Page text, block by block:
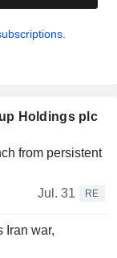
Holdings plc
from persistent
Jul. 31
RE
Iran war,